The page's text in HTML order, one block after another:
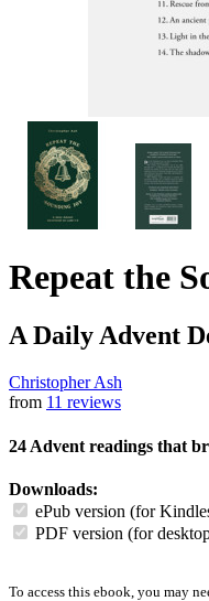
Repeat the
A Daily Advent
Christopher Ash
from 11 reviews
24 Advent readings that
Downloads:
ePub version (for
PDF version (for
To access this ebook, you may